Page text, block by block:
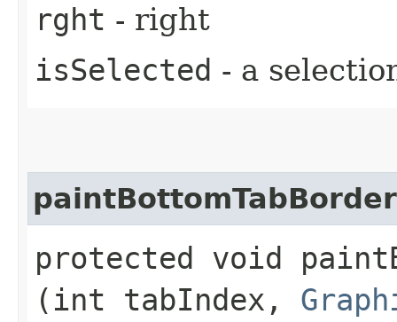
rght - right
isSelected - a
paintBottomTabBorder
protected void
(int tabIndex,